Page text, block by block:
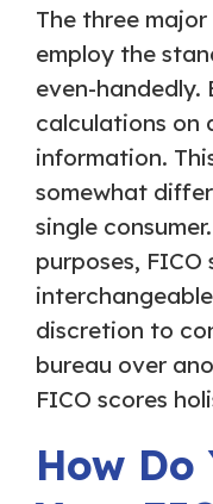
The three
employ the
even-
calculations on
information.
somewhat
single
purposes,
discretion to
bureau over
FICO scores
How